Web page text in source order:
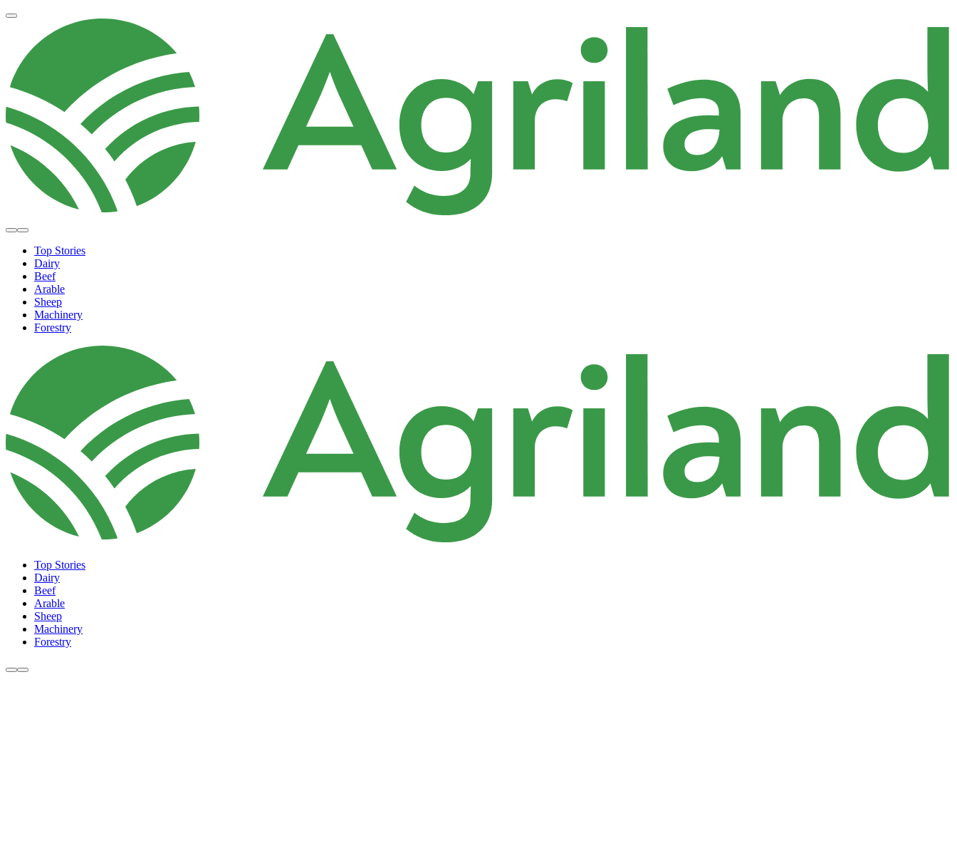
Top Stories
Dairy
Beef
Arable
Sheep
Machinery
Forestry
Top Stories
Dairy
Beef
Arable
Sheep
Machinery
Forestry